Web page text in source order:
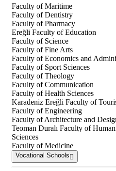
Faculty of Maritime
Faculty of Dentistry
Faculty of Pharmacy
Ereğli Faculty of Education
Faculty of Science
Faculty of Fine Arts
Faculty of Economics and
Faculty of Sport Sciences
Faculty of Theology
Faculty of Communication
Faculty of Health Sciences
Karadeniz Ereğli Faculty of
Faculty of Engineering
Faculty of Architecture and
Teoman Duralı Faculty of
Sciences
Faculty of Medicine
Vocational Schools